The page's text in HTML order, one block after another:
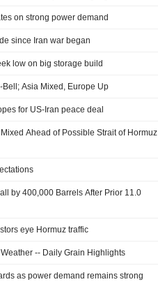
on strong power demand
since Iran war began
low on big storage build
Asia Mixed, Europe Up
for US-Iran peace deal
Ahead of Possible Strait of Hormuz
by 400,000 Barrels After Prior 11.0
eye Hormuz traffic
-- Daily Grain Highlights
as power demand remains strong